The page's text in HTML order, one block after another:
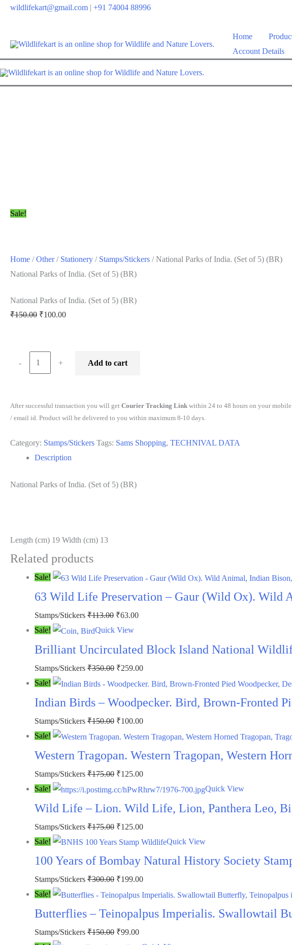
Skipwildlifekart@gmail.com | +91 74004 88996
Home
Account Details
Sale!
Home /Other/ Stationery / Stamps/Stickers / National Parks of India. (Set of 5) (BR)
National Parks of India. (Set of 5) (BR)
National Parks of India. (Set of 5) (BR)
₹150.00 Original
₹100.00Current
₹100.00.
-
National
India.
(Set
5)
+ Add to cart
After successful transaction you will get Courier Tracking Link within 24 to 48 hours on your
/ email id. Product will be delivered to you within maximum 8-10 days.
Category: Stamps/Stickers Tags: Sams Shopping, TECHNIVAL DATA
Description
National Parks of India. (Set of 5) (BR)
Length (cm) 19 Width (cm) 13
Related products
Sale!
63 Wild Life Preservation – Gaur (Wild Ox). Wild
Stamps/Stickers ₹113.00 Original
price
was:
₹63.00Current
is:
Sale! Quick View
Brilliant Uncirculated Block Island National
Stamps/Stickers ₹350.00 Original
price
was:
₹350.00.
₹259.00Current
price
Sale!
Indian Birds – Woodpecker. Bird, Brown-Fronted
Stamps/Stickers ₹150.00 Original
price
₹100.00Current
price
Sale!
Western Tragopan. Western Tragopan, Western
Stamps/Stickers ₹175.00 Original
price
was:
₹125.00Current
price
is:
Sale! Quick View
Wild Life – Lion. Wild Life, Lion, Panthera Leo,
Stamps/Stickers ₹175.00 Original
price
was:
₹125.00Current
price
is:
Sale! Quick View
100 Years of Bombay Natural History Society
Stamps/Stickers ₹300.00 Original
price
₹300.00.
₹199.00Current
price
₹199.00.
Sale!
Butterflies – Teinopalpus Imperialis. Swallowtail
Stamps/Stickers ₹150.00 Original
₹99.00Current